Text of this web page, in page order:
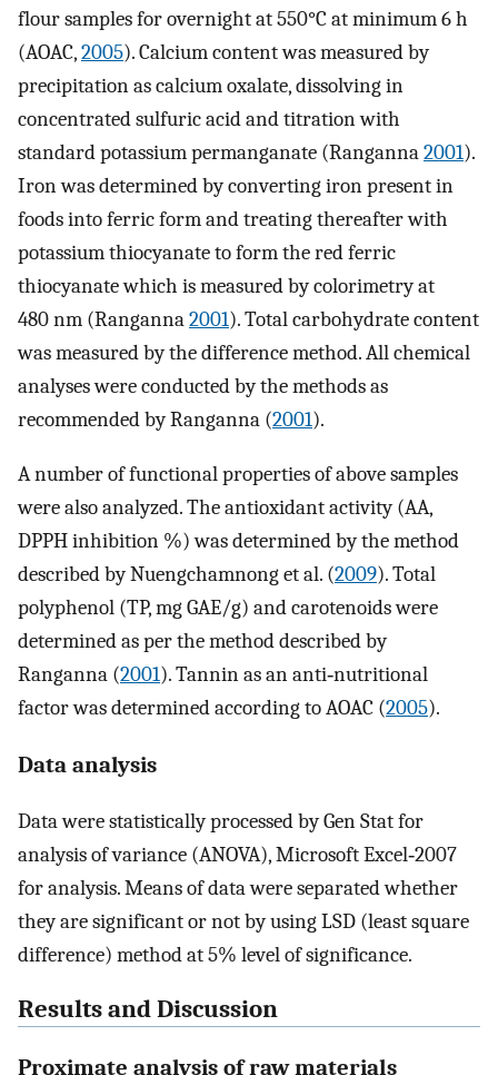
flour samples for overnight at 550°C at minimum 6 h
(AOAC,2005). Calcium content was measured by
precipitation as calcium oxalate, dissolving in
concentrated sulfuric acid and titration with
standard potassium permanganate (Ranganna2001).
Iron was determined by converting iron present in
foods into ferric form and treating thereafter with
potassium thiocyanate to form the red ferric
thiocyanate which is measured by colorimetry at
480 nm (Ranganna2001). Total carbohydrate content
was measured by the difference method. All chemical
analyses were conducted by the methods as
recommended by Ranganna (2001).
A number of functional properties of above samples
were also analyzed. The antioxidant activity (AA,
DPPH inhibition %) was determined by the method
described by Nuengchamnong et al. (2009). Total
polyphenol (TP, mg GAE/g) and carotenoids were
determined as per the method described by
Ranganna (2001). Tannin as an anti‐nutritional
factor was determined according to AOAC (2005).
Data analysis
Data were statistically processed by Gen Stat for
analysis of variance (ANOVA), Microsoft Excel‐2007
for analysis. Means of data were separated whether
they are significant or not by using LSD (least square
difference) method at 5% level of significance.
Results and Discussion
Proximate analysis of raw materials